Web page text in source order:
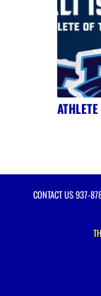
CONTACT US937-